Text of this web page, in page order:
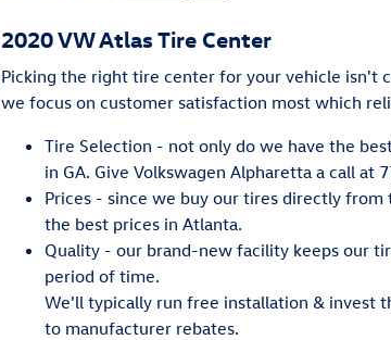
2020 VW Atlas Tire Center
Picking the right tire center for your vehicle isn't
we focus on customer satisfaction most which
Tire Selection - not only do we have the
in GA. Give Volkswagen Alpharetta a call
Prices - since we buy our tires directly
the best prices in Atlanta.
Quality - our brand-new facility keeps our
period of time.
We'll typically run free installation & invest
to manufacturer rebates.